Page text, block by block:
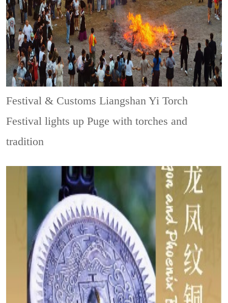
Festival & CustomsLiangshan Yi Torch
Festival lights up Puge with torches and
tradition